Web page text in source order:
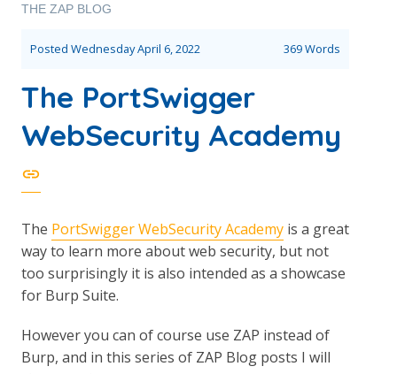
THE ZAP BLOG
Posted Wednesday April 6, 2022 369 Words
The PortSwigger
WebSecurity Academy
The PortSwigger WebSecurity Academy is a great
way to learn more about web security, but not
too surprisingly it is also intended as a showcase
for Burp Suite.
However you can of course use ZAP instead of
Burp, and in this series of ZAP Blog posts I will